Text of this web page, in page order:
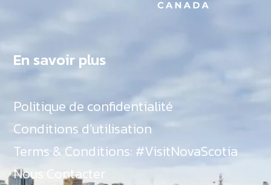
En savoir plus
Politique de confidentialité
Conditions d’utilisation
Terms & Conditions: #VisitNovaScotia
Nous Contacter